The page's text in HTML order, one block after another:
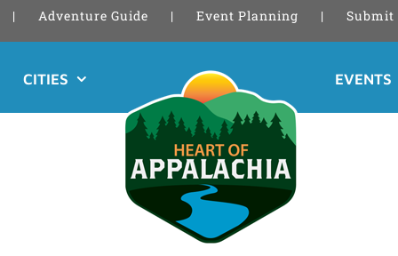
Adventure Guide Event Planning Submit
CITIES EVENTS